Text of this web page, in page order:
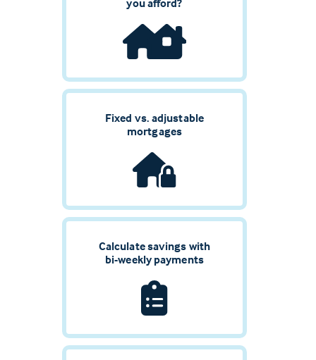
you afford?
Fixed vs. adjustable
mortgages
Calculate savings with
bi-weekly payments